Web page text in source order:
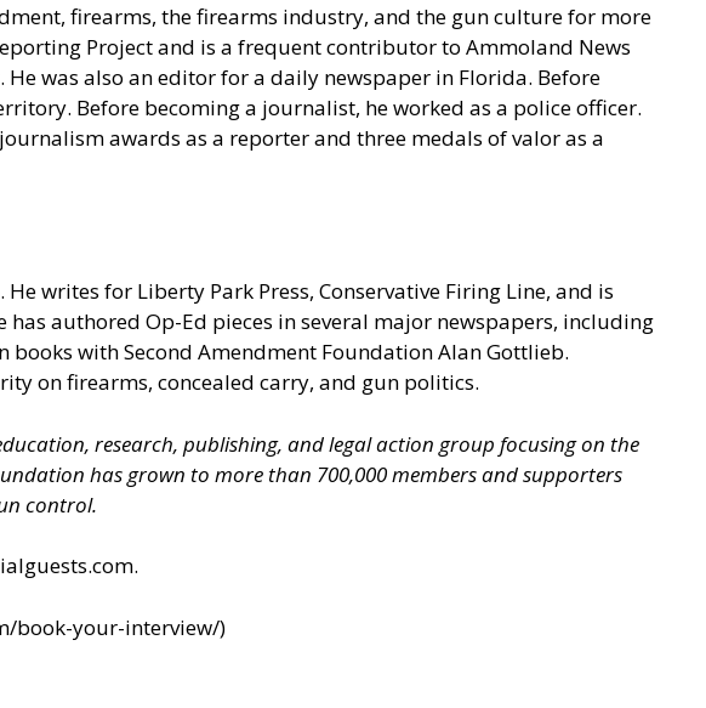
firearms, the firearms industry, and the gun culture for more
Project and is a frequent contributor to Ammoland News
was also an editor for a daily newspaper in Florida. Before
Before becoming a journalist, he worked as a police officer.
awards as a reporter and three medals of valor as a
. He writes for Liberty Park Press, Conservative Firing Line, and is
authored Op-Ed pieces in several major newspapers, including
with Second Amendment Foundation Alan Gottlieb.
on firearms, concealed carry, and gun politics.
research, publishing, and legal action group focusing on the
has grown to more than 700,000 members and supporters
control.
.
book-your-interview/)